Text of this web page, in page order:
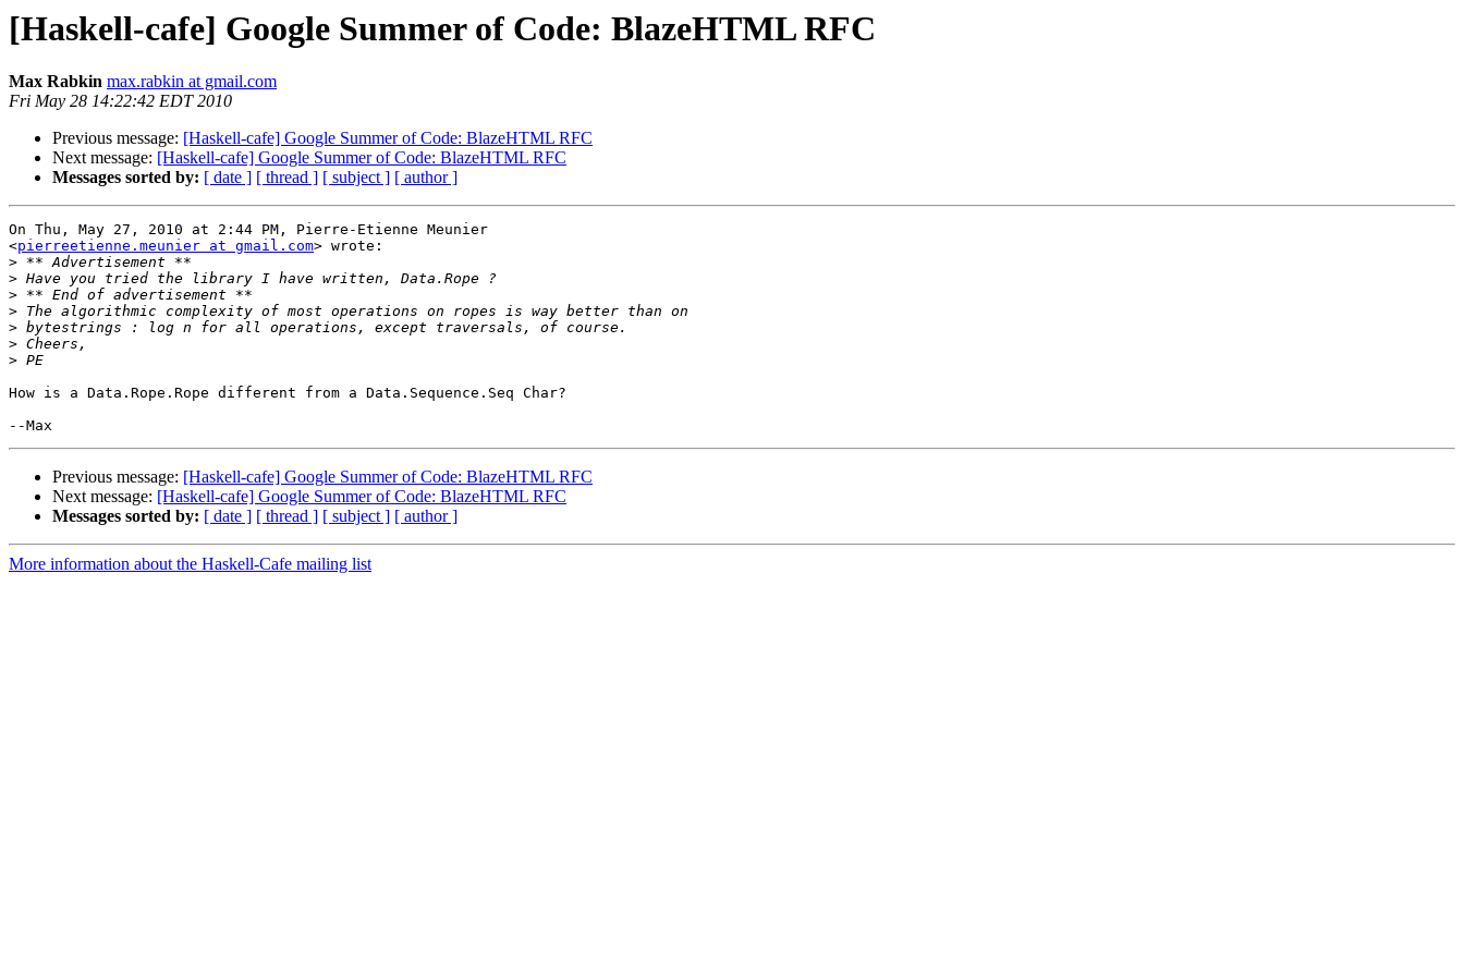
[Haskell-cafe] Google Summer of Code: BlazeHTML RFC
Max Rabkin max.rabkin at gmail.com
Fri May 28 14:22:42 EDT 2010
Previous message: [Haskell-cafe] Google Summer of Code: BlazeHTML RFC
Next message: [Haskell-cafe] Google Summer of Code: BlazeHTML RFC
Messages sorted by: [ date ] [ thread ] [ subject ] [ author ]
On Thu, May 27, 2010 at 2:44 PM, Pierre-Etienne Meunier
<pierreetienne.meunier at gmail.com> wrote:
>
>
>
>
>
>
>
How is a Data.Rope.Rope different from a Data.Sequence.Seq Char?
Previous message: [Haskell-cafe] Google Summer of Code: BlazeHTML RFC
Next message: [Haskell-cafe] Google Summer of Code: BlazeHTML RFC
Messages sorted by: [ date ] [ thread ] [ subject ] [ author ]
More information about the Haskell-Cafe mailing list